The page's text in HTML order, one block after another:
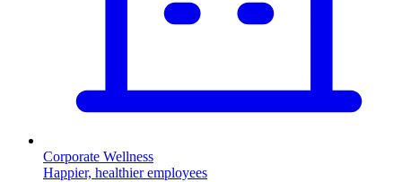
Corporate Wellness
Happier, healthier employees